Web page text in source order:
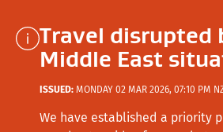
Travel disrupted
Middle East
ISSUED: MONDAY 02 MAR 2026, 07:10 PM
We have established a priority